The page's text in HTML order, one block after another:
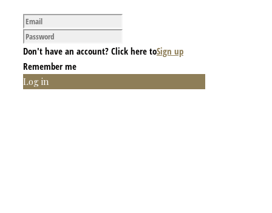
Don't have an account? Click here toSign up
Remember me
Log in